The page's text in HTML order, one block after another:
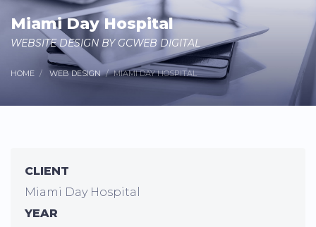
Miami Day Hospital
WEBSITE DESIGN BY GCWEB DIGITAL
HOME WEB DESIGN MIAMI DAY HOSPITAL
CLIENT
Miami Day Hospital
YEAR